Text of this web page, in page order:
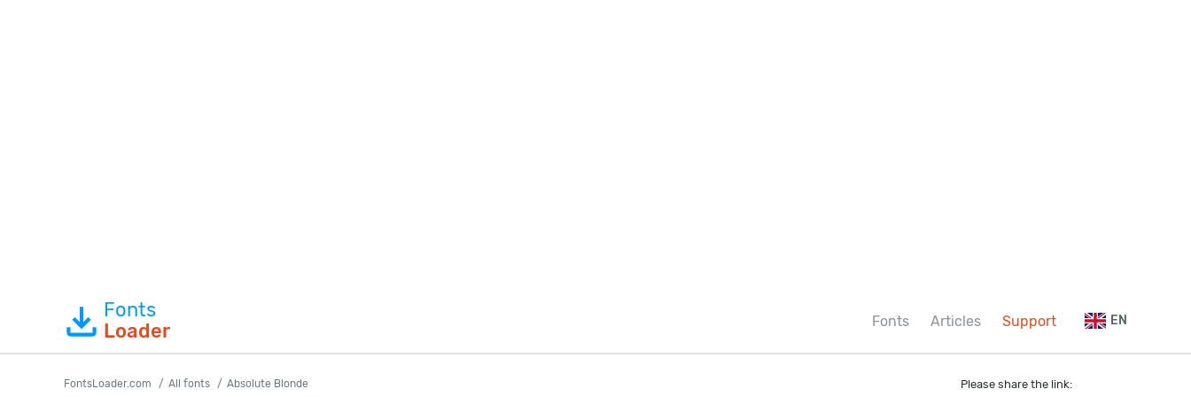
Fonts
Loader
Fonts Articles Support EN
FontsLoader.com All fonts Absolute Blonde Please share the link: